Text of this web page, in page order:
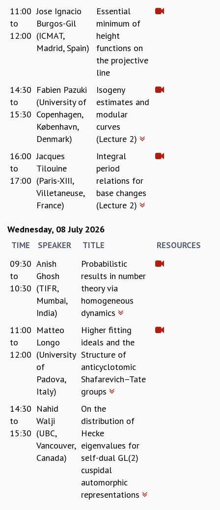
PHYSICAL AND NATURAL SCIENCES
ASTROPHYSICS AND RELATIVITY
BIOLOGICAL PHYSICS
STATISTICAL PHYSICS AND CONDENSED MATTER
FLUID DYNAMICS AND TURBULENCE
STRING THEORY AND QUANTUM GRAVITY
APPLIED AND COMPUTATIONAL MATHEMATICS
COMPUTER SCIENCE
ALGEBRA, GEOMETRY AND PHYSICAL MATHEMATICS
PROBABILITY THEORY
PROGRAMS
CURRENT & UPCOMING
PAST
ORGANIZE A PROGRAM
SPECIAL LECTURES
INFOSYS-ICTS RAMANUJAN LECTURES
INFOSYS-ICTS TURING LECTURES
PUBLIC LECTURES
DISTINGUISHED LECTURES
EINSTEIN LECTURES
VISHVESHWARA LECTURES
D. D. KOSAMBI LECTURES
MADHAVA LECTURES
INFOSYS-ICTS STRING THEORY LECTURES
FOUNDATION DAY LECTURES
P. RAJAGOPALAN MEMORIAL LECTURES
SPECIAL NEW YEAR
ICTS AT TEN
SPENTAFEST
THE UNIVERSE IN A NEW LIGHT
STRINGS 2015
INAUGURATION EVENT: SCIENCE AT ICTS
MPE - 2013
FOUNDATION STONE LAYING CEREMONY
11:00
to
12:00
Jose Ignacio
Burgos-Gil
(ICMAT,
Madrid, Spain)
Essential
minimum of
height
functions on
the projective
line
14:30
to
15:30
Fabien Pazuki
(University of
Copenhagen,
København,
Denmark)
Isogeny
estimates and
modular
curves
(Lecture 2)
16:00
to
17:00
Jacques
Tilouine
(Paris-XIII,
Villetaneuse,
France)
Integral
period
relations for
base changes
(Lecture 2)
Wednesday, 08 July 2026
TIME SPEAKER TITLE RESOURCES
09:30
to
10:30
Anish
Ghosh
(TIFR,
Mumbai,
India)
Probabilistic
results in number
theory via
homogeneous
dynamics
11:00
to
12:00
Matteo
Longo
(University
of
Padova,
Italy)
Higher fitting
ideals and the
Structure of
anticyclotomic
Shafarevich–Tate
groups
14:30
to
15:30
Nahid
Walji
(UBC,
Vancouver,
Canada)
On the
distribution of
Hecke
eigenvalues for
self-dual GL(2)
cuspidal
automorphic
representations